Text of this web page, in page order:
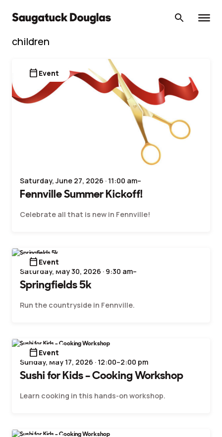
content
children
calendar_today Event
Saturday, June 27, 2026 · 11:00 am–
Fennville Summer Kickoff!
Celebrate all that is new in Fennville!
calendar_today Event
Saturday, May 30, 2026 · 9:30 am–
Springfields 5k
Run the countryside in Fennville.
calendar_today Event
Sunday, May 17, 2026 · 12:00–2:00 pm
Sushi for Kids – Cooking Workshop
Learn cooking in this hands-on workshop.